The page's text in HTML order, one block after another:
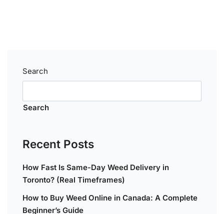
Search
Search
Recent Posts
How Fast Is Same-Day Weed Delivery in
Toronto? (Real Timeframes)
How to Buy Weed Online in Canada: A Complete
Beginner’s Guide